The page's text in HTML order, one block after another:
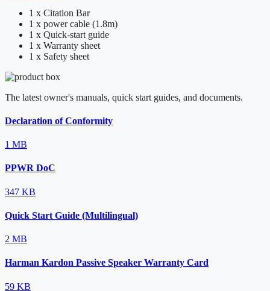
1 x Citation Bar
1 x power cable (1.8m)
1 x Quick-start guide
1 x Warranty sheet
1 x Safety sheet
The latest owner's manuals, quick start guides, and documents.
Declaration of Conformity
1 MB
PPWR DoC
347 KB
Quick Start Guide (Multilingual)
2 MB
Harman Kardon Passive Speaker Warranty Card
59 KB